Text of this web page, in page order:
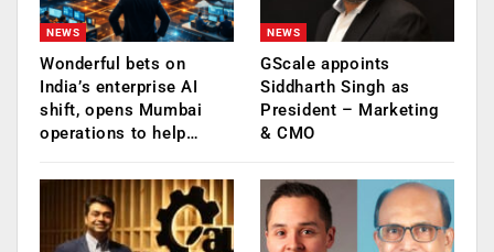
NEWS
Wonderful bets on
India’s enterprise AI
shift, opens Mumbai
operations to help…
NEWS
GScale appoints
Siddharth Singh as
President – Marketing
& CMO